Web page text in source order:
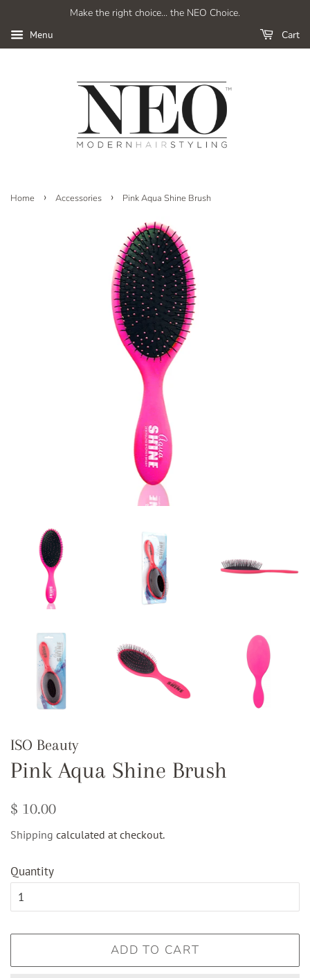
Make the right choice... the NEO Choice.
Menu Cart
Home › Accessories › Pink Aqua Shine Brush
ISO Beauty
Pink Aqua Shine Brush
Regular
$ 10.00
Shipping calculated at checkout.
Quantity
ADD TO CART